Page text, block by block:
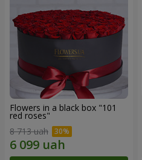
Flowers in a black box "101
red roses"
8 713 uah